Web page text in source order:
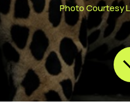
Photo Courtesy